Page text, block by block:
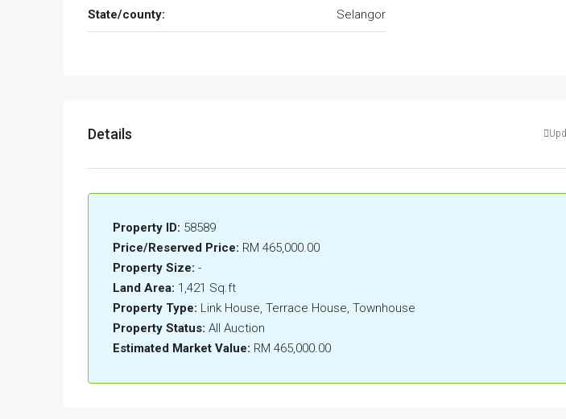
State/county: Selangor
Details
Property ID: 58589
Price/Reserved Price: RM 465,000.00
Property Size: -
Land Area: 1,421 Sq.ft
Property Type: Link House, Terrace House, Townhouse
Property Status: All Auction
Estimated Market Value: RM 465,000.00